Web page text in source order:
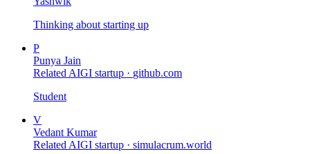
Thinking about starting up
P
Punya Jain
Related AIGI startup · github.com
Student
V
Vedant Kumar
Related AIGI startup · simulacrum.world